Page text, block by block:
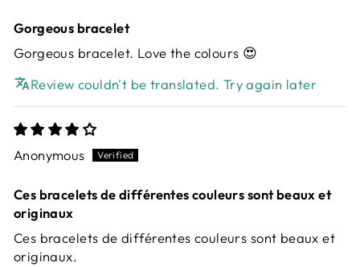
Gorgeous bracelet
Gorgeous bracelet. Love the colours 😍
Review couldn't be translated. Try again later
Anonymous
Ces bracelets de différentes couleurs sont beaux et
originaux
Ces bracelets de différentes couleurs sont beaux et
originaux.